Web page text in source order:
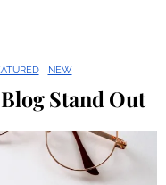
NEW
Stand Out